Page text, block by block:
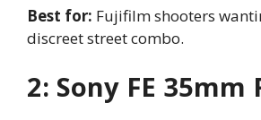
Best for: Fujifilm shooters
discreet street combo.
2: Sony FE 35mm